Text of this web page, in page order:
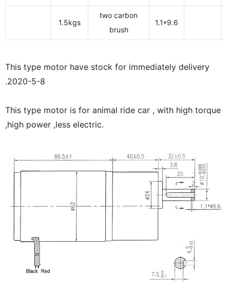
1.5kgs
two carbon
brush
1.1*9.6
This type motor have stock for immediately delivery
.2020-5-8
This type motor is for animal ride car , with high torque
,high power ,less electric.